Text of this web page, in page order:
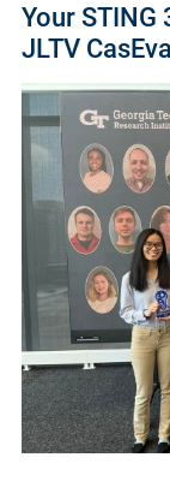
Your STING
JLTV